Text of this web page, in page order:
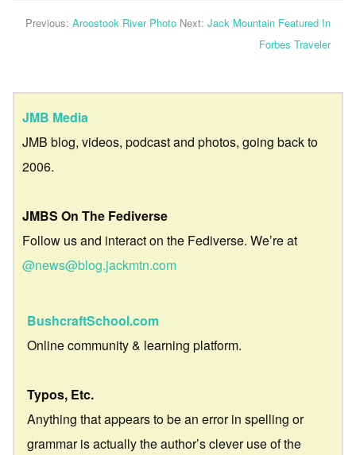
Previous: Aroostook River Photo Next: Jack Mountain Featured In
Forbes Traveler
JMB Media
JMB blog, videos, podcast and photos, going back to
2006.
JMBS On The Fediverse
Follow us and interact on the Fediverse. We’re at
@news@blog.jackmtn.com
BushcraftSchool.com
Online community & learning platform.
Typos, Etc.
Anything that appears to be an error in spelling or
grammar is actually the author’s clever use of the